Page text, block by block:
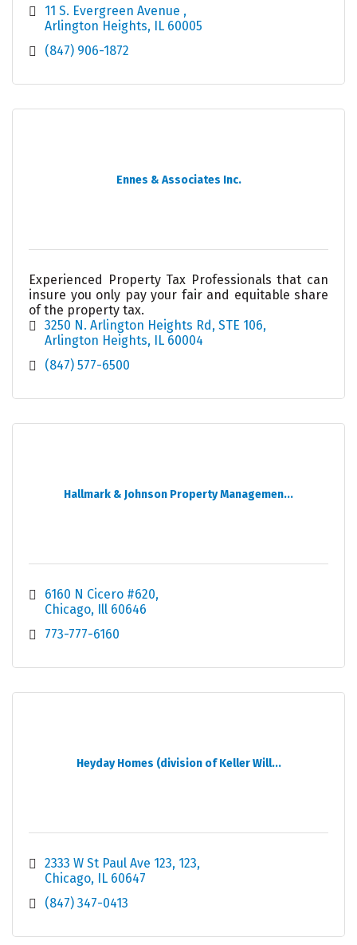
11 S. Evergreen Avenue
Arlington Heights
IL 60005
(847) 906-1872
Ennes & Associates Inc.
Experienced Property Tax Professionals that can
insure you only pay your fair and equitable share
of the property tax.
3250 N. Arlington Heights Rd, STE 106
Arlington Heights
IL 60004
(847) 577-6500
Hallmark & Johnson Property Managemen...
6160 N Cicero #620
Chicago
Ill 60646
773-777-6160
Heyday Homes (division of Keller Will...
2333 W St Paul Ave 123 123
Chicago
IL 60647
(847) 347-0413